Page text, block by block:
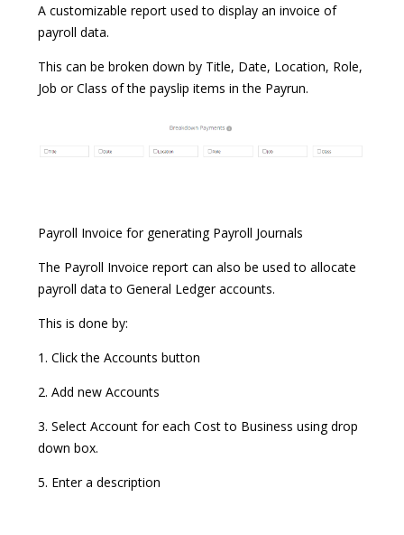
A customizable report used to display an invoice of
payroll data.
This can be broken down by Title, Date, Location, Role,
Job or Class of the payslip items in the Payrun.
Payroll Invoice for generating Payroll Journals
The Payroll Invoice report can also be used to allocate
payroll data to General Ledger accounts.
This is done by:
1. Click the Accounts button
2. Add new Accounts
3. Select Account for each Cost to Business using drop
down box.
5. Enter a description